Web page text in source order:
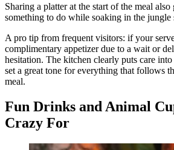
Sharing a platter at the start of the meal
something to do while soaking in the jungle
A pro tip from frequent visitors: if your
complimentary appetizer due to a wait or
hesitation. The kitchen clearly puts care into
set a great tone for everything that follows
meal.
Fun Drinks and Animal
Crazy For